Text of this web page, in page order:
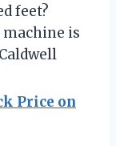
feet?
machine is
Price on